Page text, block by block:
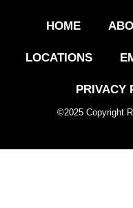
HOME
LOCATIONS
PRIVACY
©2025Copyright